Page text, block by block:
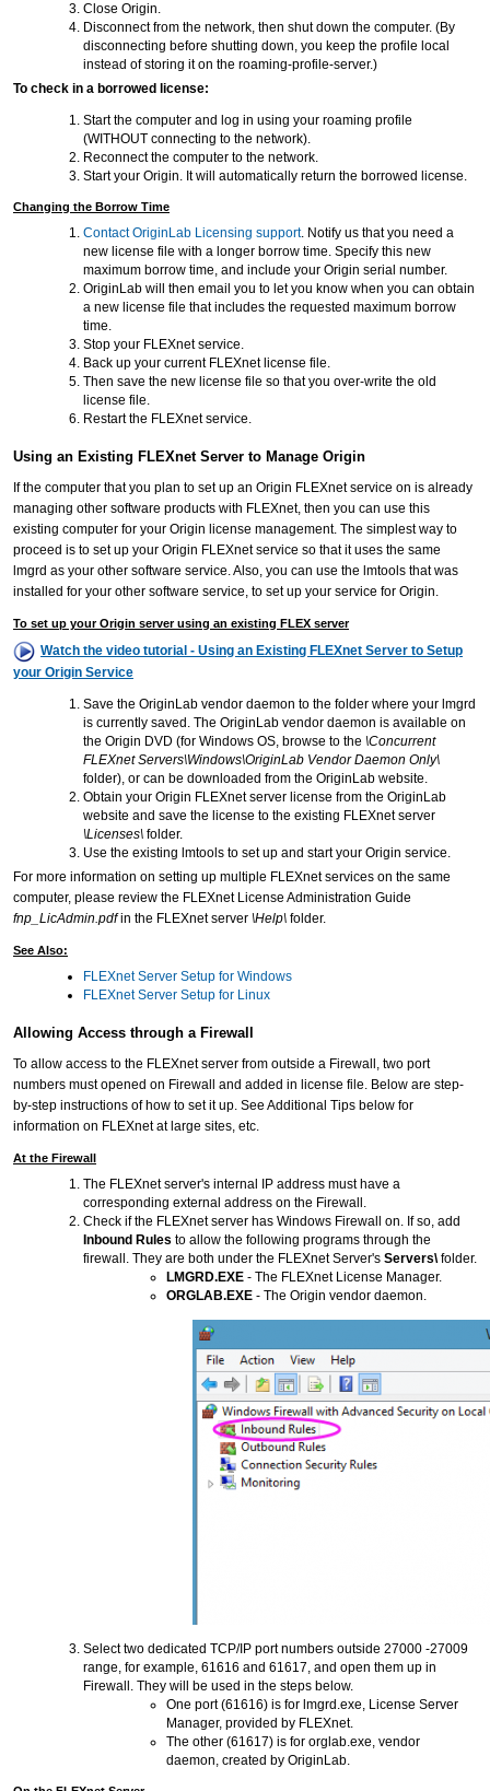
Close Origin.
Disconnect from the network, then shut down the computer. (By
disconnecting before shutting down, you keep the profile local
instead of storing it on the roaming-profile-server.)
To check in a borrowed license:
Start the computer and log in using your roaming profile
(WITHOUT connecting to the network).
Reconnect the computer to the network.
Start your Origin. It will automatically return the borrowed license.
Changing the Borrow Time
Contact OriginLab Licensing support. Notify us that you need a
new license file with a longer borrow time. Specify this new
maximum borrow time, and include your Origin serial number.
OriginLab will then email you to let you know when you can obtain
a new license file that includes the requested maximum borrow
time.
Stop your FLEXnet service.
Back up your current FLEXnet license file.
Then save the new license file so that you over-write the old
license file.
Restart the FLEXnet service.
Using an Existing FLEXnet Server to Manage Origin
If the computer that you plan to set up an Origin FLEXnet service on is already
managing other software products with FLEXnet, then you can use this
existing computer for your Origin license management. The simplest way to
proceed is to set up your Origin FLEXnet service so that it uses the same
lmgrd as your other software service. Also, you can use the lmtools that was
installed for your other software service, to set up your service for Origin.
To set up your Origin server using an existing FLEX server
Watch the video tutorial - Using an Existing FLEXnet Server to Setup
your Origin Service
Save the OriginLab vendor daemon to the folder where your lmgrd
is currently saved. The OriginLab vendor daemon is available on
the Origin DVD (for Windows OS, browse to the \Concurrent
FLEXnet Servers\Windows\OriginLab Vendor Daemon Only\
folder), or can be downloaded from the OriginLab website.
Obtain your Origin FLEXnet server license from the OriginLab
website and save the license to the existing FLEXnet server
\Licenses\ folder.
Use the existing lmtools to set up and start your Origin service.
For more information on setting up multiple FLEXnet services on the same
computer, please review the FLEXnet License Administration Guide
fnp_LicAdmin.pdfin the FLEXnet server \Help\ folder.
See Also:
FLEXnet Server Setup for Windows
FLEXnet Server Setup for Linux
Allowing Access through a Firewall
To allow access to the FLEXnet server from outside a Firewall, two port
numbers must opened on Firewall and added in license file. Below are step-
by-step instructions of how to set it up. See Additional Tips below for
information on FLEXnet at large sites, etc.
At the Firewall
The FLEXnet server's internal IP address must have a
corresponding external address on the Firewall.
Check if the FLEXnet server has Windows Firewall on. If so, add
Inbound Rules to allow the following programs through the
firewall. They are both under the FLEXnet Server's Servers\folder.
LMGRD.EXE - The FLEXnet License Manager.
ORGLAB.EXE - The Origin vendor daemon.
Select two dedicated TCP/IP port numbers outside 27000 -27009
range, for example, 61616 and 61617, and open them up in
Firewall. They will be used in the steps below.
One port (61616) is for lmgrd.exe, License Server
Manager, provided by FLEXnet.
The other (61617) is for orglab.exe, vendor
daemon, created by OriginLab.